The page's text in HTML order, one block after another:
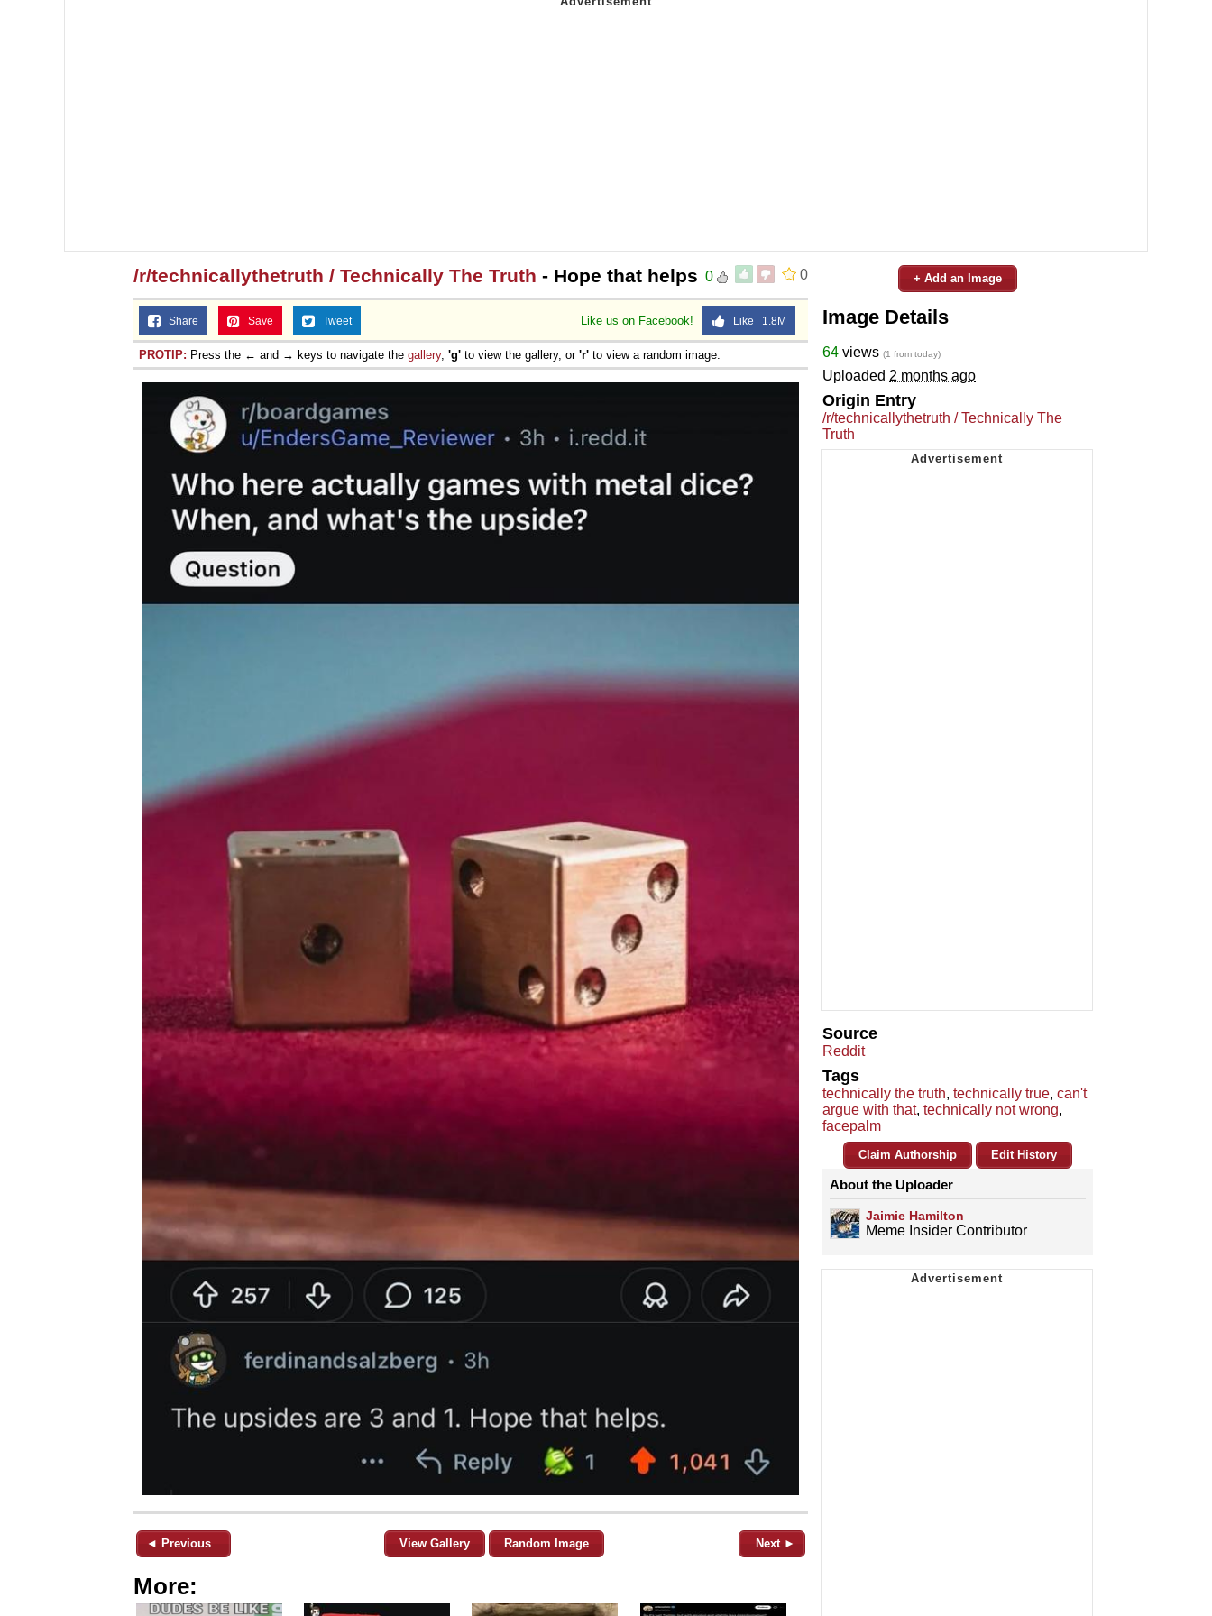
0
0
/r/technicallythetruth / Technically The Truth - Hope that helps
Like us on Facebook! Like 1.8M
Share Save Tweet
PROTIP: Press the ← and → keys to navigate the gallery, 'g' to view the gallery, or 'r' to view a random image.
◄ Previous View Gallery Random Image Next ►
More:
+ Add an Image
Image Details
64 views (1 from today)
Uploaded 2 months ago
Origin Entry
/r/technicallythetruth / Technically The
Truth
Source
Reddit
Tags
technically the truth, technically true, can't
argue with that, technically not wrong,
facepalm
Claim Authorship Edit History
About the Uploader
Jaimie Hamilton
Meme Insider Contributor